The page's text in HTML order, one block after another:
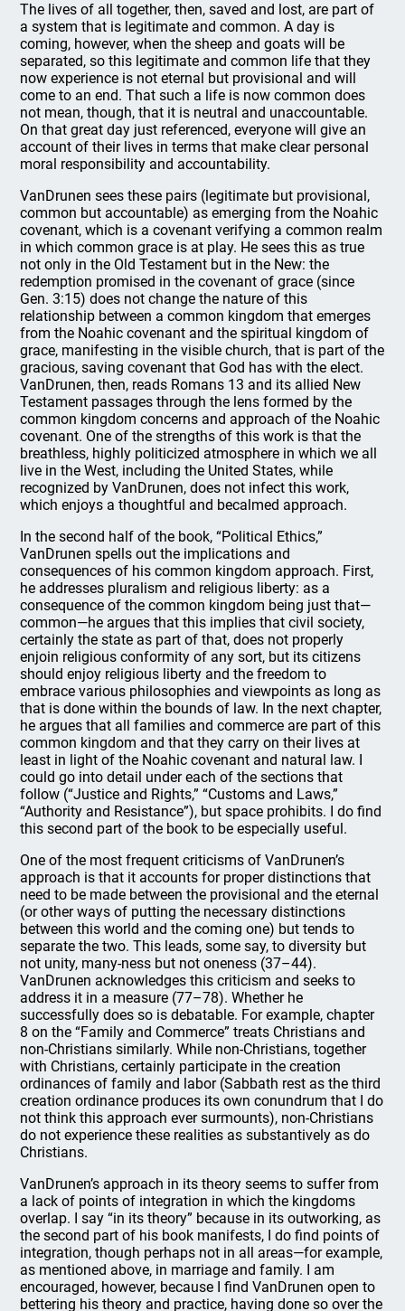
The lives of all together, then, saved and lost, are part of
a system that is legitimate and common. A day is
coming, however, when the sheep and goats will be
separated, so this legitimate and common life that they
now experience is not eternal but provisional and will
come to an end. That such a life is now common does
not mean, though, that it is neutral and unaccountable.
On that great day just referenced, everyone will give an
account of their lives in terms that make clear personal
moral responsibility and accountability.
VanDrunen sees these pairs (legitimate but provisional,
common but accountable) as emerging from the Noahic
covenant, which is a covenant verifying a common realm
in which common grace is at play. He sees this as true
not only in the Old Testament but in the New: the
redemption promised in the covenant of grace (since
Gen. 3:15) does not change the nature of this
relationship between a common kingdom that emerges
from the Noahic covenant and the spiritual kingdom of
grace, manifesting in the visible church, that is part of the
gracious, saving covenant that God has with the elect.
VanDrunen, then, reads Romans 13 and its allied New
Testament passages through the lens formed by the
common kingdom concerns and approach of the Noahic
covenant. One of the strengths of this work is that the
breathless, highly politicized atmosphere in which we all
live in the West, including the United States, while
recognized by VanDrunen, does not infect this work,
which enjoys a thoughtful and becalmed approach.
In the second half of the book, “Political Ethics,”
VanDrunen spells out the implications and
consequences of his common kingdom approach. First,
he addresses pluralism and religious liberty: as a
consequence of the common kingdom being just that—
common—he argues that this implies that civil society,
certainly the state as part of that, does not properly
enjoin religious conformity of any sort, but its citizens
should enjoy religious liberty and the freedom to
embrace various philosophies and viewpoints as long as
that is done within the bounds of law. In the next chapter,
he argues that all families and commerce are part of this
common kingdom and that they carry on their lives at
least in light of the Noahic covenant and natural law. I
could go into detail under each of the sections that
follow (“Justice and Rights,” “Customs and Laws,”
“Authority and Resistance”), but space prohibits. I do find
this second part of the book to be especially useful.
One of the most frequent criticisms of VanDrunen’s
approach is that it accounts for proper distinctions that
need to be made between the provisional and the eternal
(or other ways of putting the necessary distinctions
between this world and the coming one) but tends to
separate the two. This leads, some say, to diversity but
not unity, many-ness but not oneness (37–44).
VanDrunen acknowledges this criticism and seeks to
address it in a measure (77–78). Whether he
successfully does so is debatable. For example, chapter
8 on the “Family and Commerce” treats Christians and
non-Christians similarly. While non-Christians, together
with Christians, certainly participate in the creation
ordinances of family and labor (Sabbath rest as the third
creation ordinance produces its own conundrum that I do
not think this approach ever surmounts), non-Christians
do not experience these realities as substantively as do
Christians.
VanDrunen’s approach in its theory seems to suffer from
a lack of points of integration in which the kingdoms
overlap. I say “in its theory” because in its outworking, as
the second part of his book manifests, I do find points of
integration, though perhaps not in all areas—for example,
as mentioned above, in marriage and family. I am
encouraged, however, because I find VanDrunen open to
bettering his theory and practice, having done so over the